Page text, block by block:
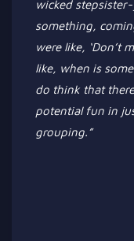
wicked
something,
were like, ‘Don’t
like, when is
do think that there
potential fun in
grouping.”